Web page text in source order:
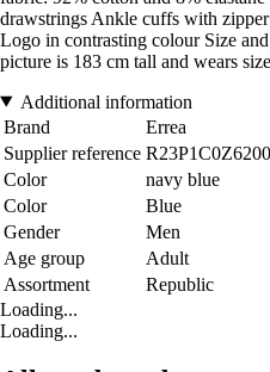
drawstrings Ankle cuffs with
Logo in contrasting colour Size
picture is 183 cm tall and wears
Additional information
Brand
Errea
Supplier reference
Color
navy blue
Color
Blue
Gender
Men
Age group
Adult
Assortment
Republic
Loading...
Loading...